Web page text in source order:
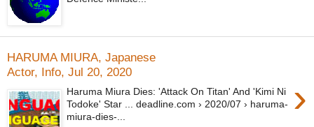
HARUMA MIURA, Japanese
Actor, Info, Jul 20, 2020
›
Haruma Miura Dies: 'Attack On Titan' And 'Kimi Ni
Todoke' Star ... deadline.com › 2020/07 › haruma-
miura-dies-...